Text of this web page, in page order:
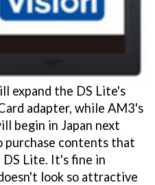
expand the DS Lite's
adapter, while AM3's
begin in Japan next
purchase contents that
DS Lite. It's fine in
look so attractive